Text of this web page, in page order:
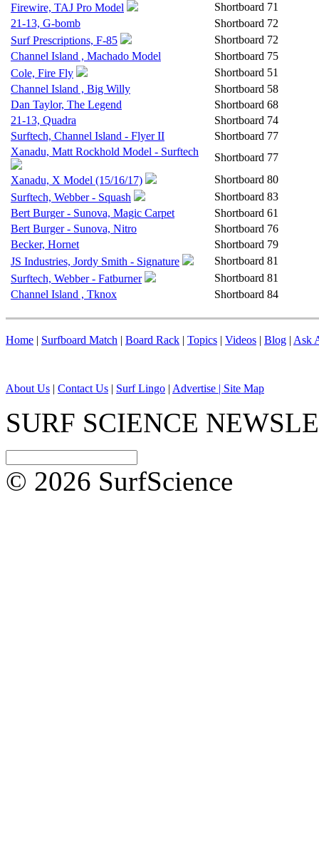
Firewire, TAJ Pro Model
Shortboard 71
21-13, G-bomb
Shortboard 72
Surf Prescriptions, F-85
Shortboard 72
Channel Island , Machado Model
Shortboard 75
Cole, Fire Fly
Shortboard 51
Channel Island , Big Willy
Shortboard 58
Dan Taylor, The Legend
Shortboard 68
21-13, Quadra
Shortboard 74
Surftech, Channel Island - Flyer II
Shortboard 77
Xanadu, Matt Rockhold Model - Surftech
Shortboard 77
Xanadu, X Model (15/16/17)
Shortboard 80
Surftech, Webber - Squash
Shortboard 83
Bert Burger - Sunova, Magic Carpet
Shortboard 61
Bert Burger - Sunova, Nitro
Shortboard 76
Becker, Hornet
Shortboard 79
JS Industries, Jordy Smith - Signature
Shortboard 81
Surftech, Webber - Fatburner
Shortboard 81
Channel Island , Tknox
Shortboard 84
Home | Surfboard Match | Board Rack | Topics | Videos | Blog | Ask
About Us | Contact Us | Surf Lingo | Advertise | Site Map
SURF SCIENCE
© 2026 SurfScience